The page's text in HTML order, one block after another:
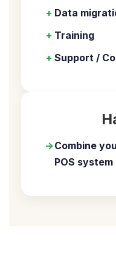
+ Data
+ Training
+ Support /
→Combine
POS system